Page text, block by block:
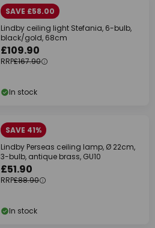
SAVE £58.00
Lindby ceiling light Stefania, 6-bulb,
black/gold, 68cm
£109.90
RRP£167.90
In stock
SAVE 41%
Lindby Perseas ceiling lamp, Ø 22cm,
3-bulb, antique brass, GU10
£51.90
RRP£88.90
In stock